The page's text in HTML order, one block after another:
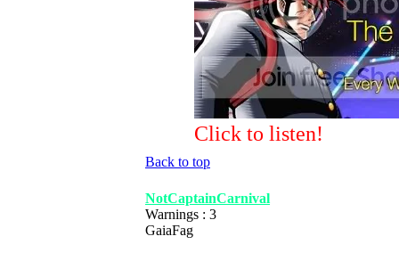
Click to listen!
Back to top
NotCaptainCarnival
Warnings : 3
GaiaFag